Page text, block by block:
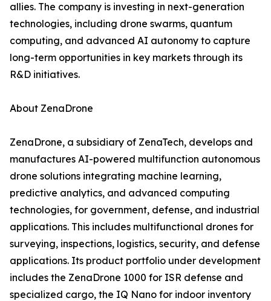
allies. The company is investing in next-generation
technologies, including drone swarms, quantum
computing, and advanced AI autonomy to capture
long-term opportunities in key markets through its
R&D initiatives.
About ZenaDrone
ZenaDrone, a subsidiary of ZenaTech, develops and
manufactures AI-powered multifunction autonomous
drone solutions integrating machine learning,
predictive analytics, and advanced computing
technologies, for government, defense, and industrial
applications. This includes multifunctional drones for
surveying, inspections, logistics, security, and defense
applications. Its product portfolio under development
includes the ZenaDrone 1000 for ISR defense and
specialized cargo, the IQ Nano for indoor inventory